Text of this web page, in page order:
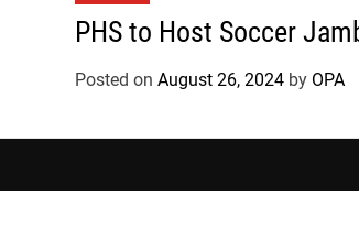
PHS to Host Soccer
Posted on August 26, 2024 by OPA